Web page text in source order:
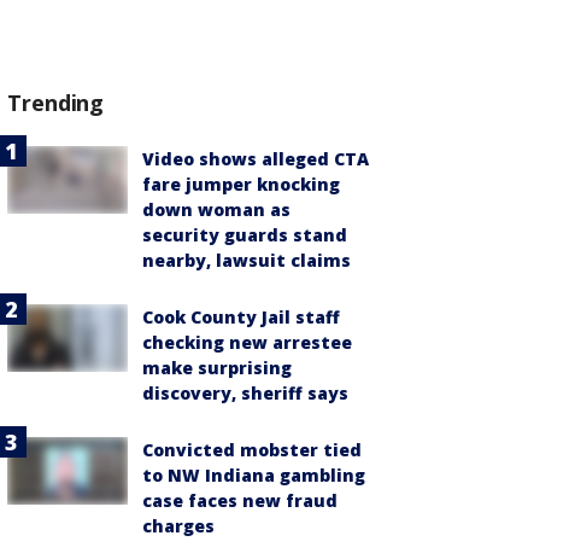
Trending
Video shows alleged CTA
fare jumper knocking
down woman as
security guards stand
nearby, lawsuit claims
Cook County Jail staff
checking new arrestee
make surprising
discovery, sheriff says
Convicted mobster tied
to NW Indiana gambling
case faces new fraud
charges